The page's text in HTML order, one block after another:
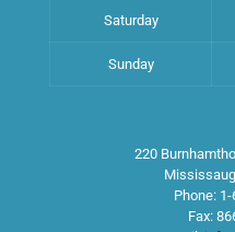
Saturday
Sunday
220
Phone:
Fax: